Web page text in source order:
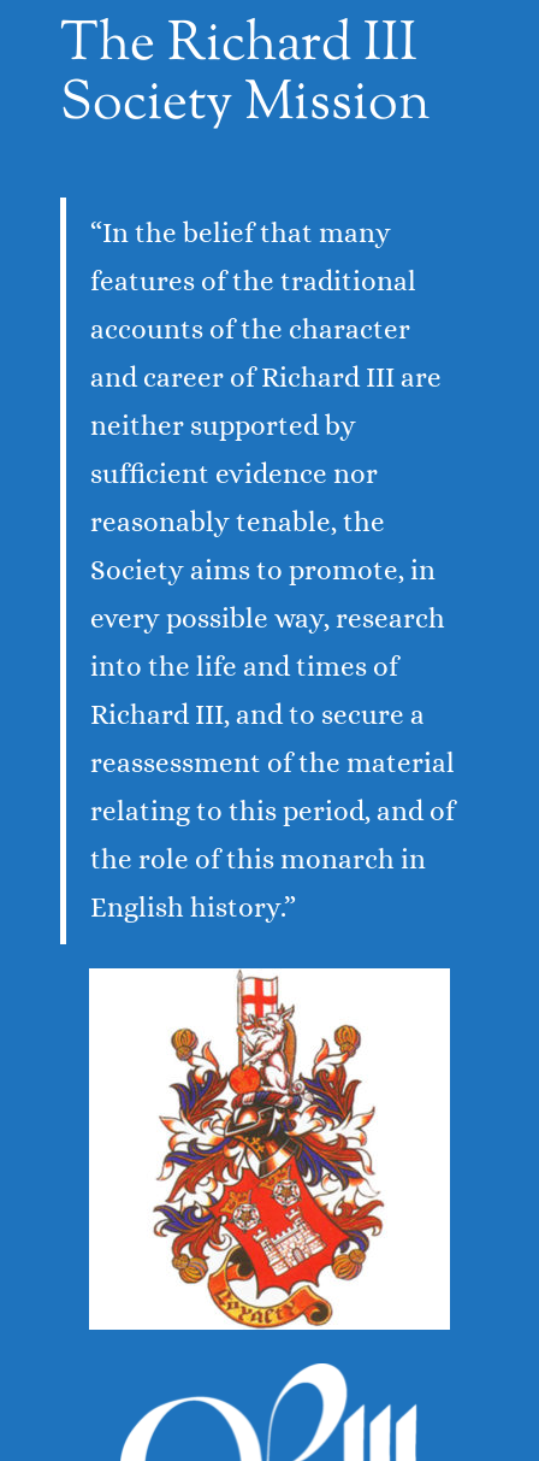
The Richard III
Society Mission
“In the belief that many
features of the traditional
accounts of the character
and career of Richard III are
neither supported by
sufficient evidence nor
reasonably tenable, the
Society aims to promote, in
every possible way, research
into the life and times of
Richard III, and to secure a
reassessment of the material
relating to this period, and of
the role of this monarch in
English history.”